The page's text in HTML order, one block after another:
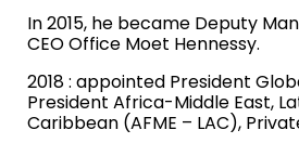
In 2015, he became Deputy
CEO Office Moet Hennessy.
2018 : appointed President
President Africa-Middle East,
Caribbean (AFME – LAC),